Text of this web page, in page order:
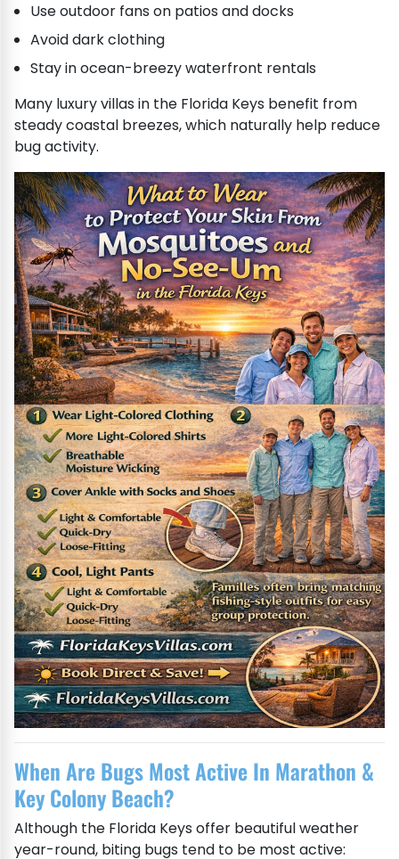
Use outdoor fans on patios and docks
Avoid dark clothing
Stay in ocean-breezy waterfront rentals
Many luxury villas in the Florida Keys benefit from
steady coastal breezes, which naturally help reduce
bug activity.
When Are Bugs Most Active In Marathon &
Key Colony Beach?
Although the Florida Keys offer beautiful weather
year-round, biting bugs tend to be most active: